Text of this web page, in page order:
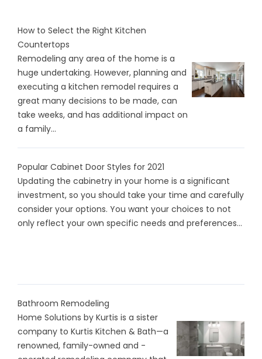
How to Select the Right Kitchen
Countertops
Remodeling any area of the home is a
huge undertaking. However, planning and
executing a kitchen remodel requires a
great many decisions to be made, can
take weeks, and has additional impact on
a family...
Popular Cabinet Door Styles for 2021
Updating the cabinetry in your home is a significant
investment, so you should take your time and carefully
consider your options. You want your choices to not
only reflect your own specific needs and preferences...
Bathroom Remodeling
Home Solutions by Kurtis is a sister
company to Kurtis Kitchen & Bath—a
renowned, family-owned and -